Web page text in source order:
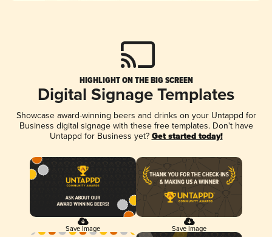
HIGHLIGHT ON THE BIG SCREEN
Digital Signage Templates
Showcase award-winning beers and drinks on your Untappd for
Business digital signage with these free templates. Don't have
Untappd for Business yet? Get started today!
Save Image Save Image